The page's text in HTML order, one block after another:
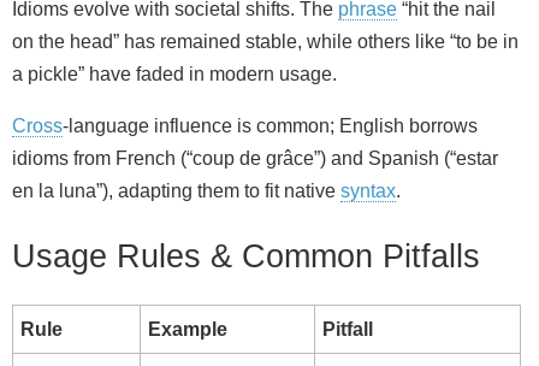
Idioms evolve with societal shifts. The phrase “hit the nail
on the head” has remained stable, while others like “to be in
a pickle” have faded in modern usage.
Cross‑language influence is common; English borrows
idioms from French (“coup de grâce”) and Spanish (“estar
en la luna”), adapting them to fit native syntax.
Usage Rules & Common Pitfalls
Rule Example Pitfall